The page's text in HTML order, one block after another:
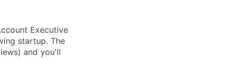
Executive
startup. The
and you'll